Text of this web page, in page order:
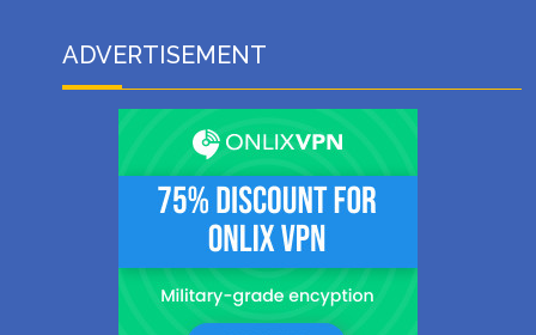
ADVERTISEMENT